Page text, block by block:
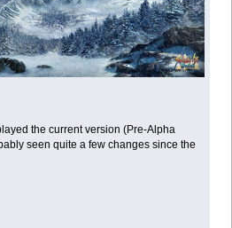
the current version (Pre-Alpha
seen quite a few changes since the